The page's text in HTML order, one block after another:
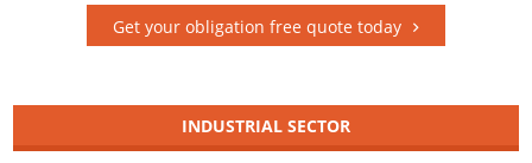
Get your obligation free quote today
INDUSTRIAL SECTOR